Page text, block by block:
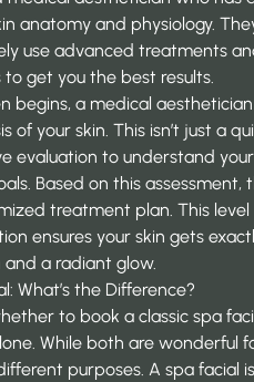
anatomy and physiology.
use advanced treatments
get you the best results.
begins, a medical
of your skin. This isn’t just a
evaluation to understand
Based on this assessment,
treatment plan. This level
ensures your skin gets
a radiant glow.
What’s the Difference?
to book a classic spa
While both are wonderful
purposes. A spa facial